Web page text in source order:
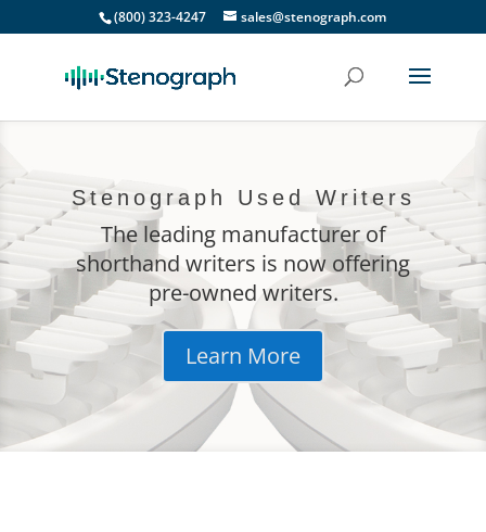
(800) 323-4247 sales@stenograph.com
Stenograph Used Writers
The leading manufacturer of
shorthand writers is now offering
pre-owned writers.
Learn More